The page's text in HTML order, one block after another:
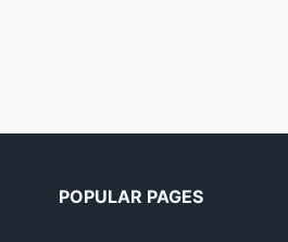
POPULAR PAGES